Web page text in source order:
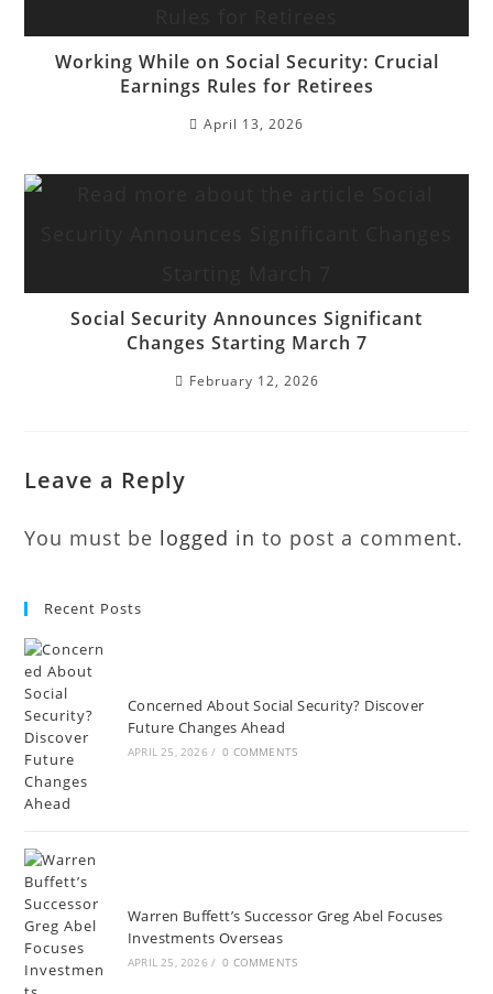
Working While on Social Security: Crucial
Earnings Rules for Retirees
April 13, 2026
Social Security Announces Significant
Changes Starting March 7
February 12, 2026
Leave a Reply
You must be logged in to post a comment.
Recent Posts
Concerned About Social Security? Discover
Future Changes Ahead
APRIL 25, 2026 / 0 COMMENTS
Warren Buffett’s Successor Greg Abel Focuses
Investments Overseas
APRIL 25, 2026 / 0 COMMENTS